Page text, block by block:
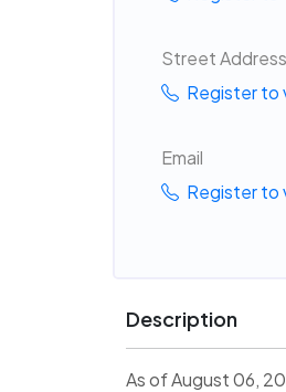
Street Address
Register to
Email
Register to
Description
As of August 06,